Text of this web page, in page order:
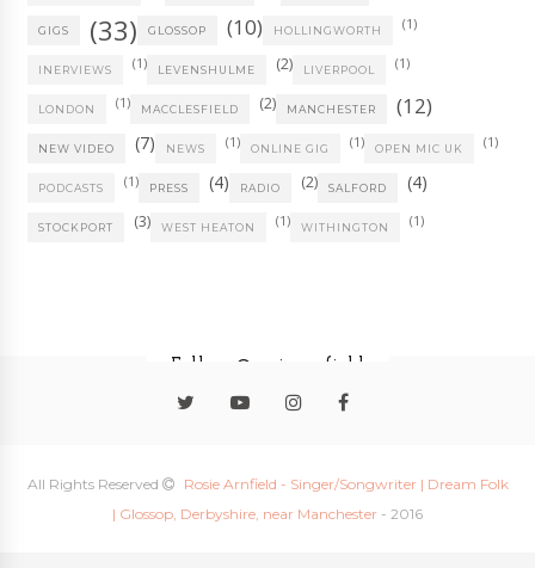
GIGS (33) GLOSSOP (10) HOLLINGWORTH (1)
INERVIEWS (1) LEVENSHULME (2) LIVERPOOL (1)
LONDON (1) MACCLESFIELD (2) MANCHESTER (12)
NEW VIDEO (7) NEWS (1) ONLINE GIG (1) OPEN MIC UK (1)
PODCASTS (1) PRESS (4) RADIO (2) SALFORD (4)
STOCKPORT (3) WEST HEATON (1) WITHINGTON (1)
Follow @rosiearnfield
All Rights Reserved
Rosie Arnfield - Singer/Songwriter | Dream Folk
| Glossop, Derbyshire, near Manchester - 2016